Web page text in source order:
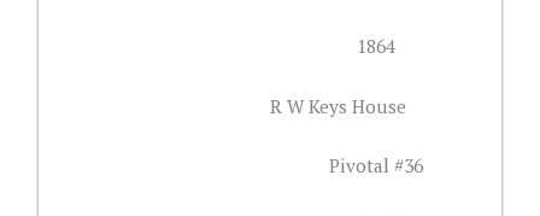
1864
R W Keys House
Pivotal #36